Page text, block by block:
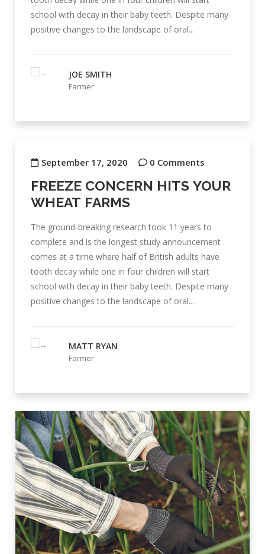
school with decay in their baby teeth. Despite many
positive changes to the landscape of oral...
JOE SMITH
Farmer
September 17, 2020 0 Comments
FREEZE CONCERN HITS YOUR
WHEAT FARMS
The ground-breaking research took 11 years to
complete and is the longest study announcement
comes at a time where half of British adults have
tooth decay while one in four children will start
school with decay in their baby teeth. Despite many
positive changes to the landscape of oral...
MATT RYAN
Farmer